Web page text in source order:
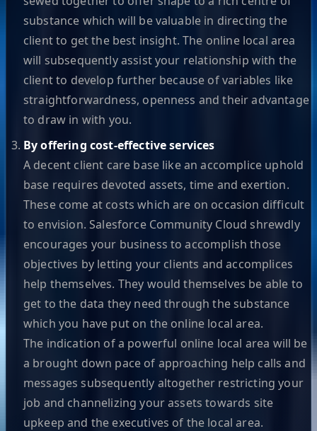
substance which will be valuable in directing the
client to get the best insight. The online local area
will subsequently assist your relationship with the
client to develop further because of variables like
straightforwardness, openness and their advantage
to draw in with you.
By offering cost-effective services
A decent client care base like an accomplice uphold
base requires devoted assets, time and exertion.
These come at costs which are on occasion difficult
to envision. Salesforce Community Cloud shrewdly
encourages your business to accomplish those
objectives by letting your clients and accomplices
help themselves. They would themselves be able to
get to the data they need through the substance
which you have put on the online local area.
The indication of a powerful online local area will be
a brought down pace of approaching help calls and
messages subsequently altogether restricting your
job and channelizing your assets towards site
upkeep and the executives of the local area.